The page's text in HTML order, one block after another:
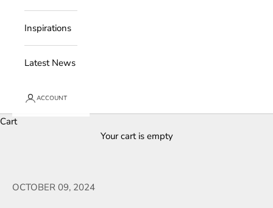
Inspirations
Latest News
ACCOUNT
Cart
Your cart is empty
OCTOBER 09, 2024